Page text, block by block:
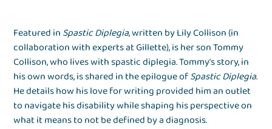
Featured in Spastic Diplegia, written by Lily Collison (in
collaboration with experts at Gillette), is her son Tommy
Collison, who lives with spastic diplegia. Tommy’s story, in
his own words, is shared in the epilogue ofSpastic Diplegia.
He details how his love for writing provided him an outlet
to navigate his disability while shaping his perspective on
what it means to not be defined by a diagnosis.